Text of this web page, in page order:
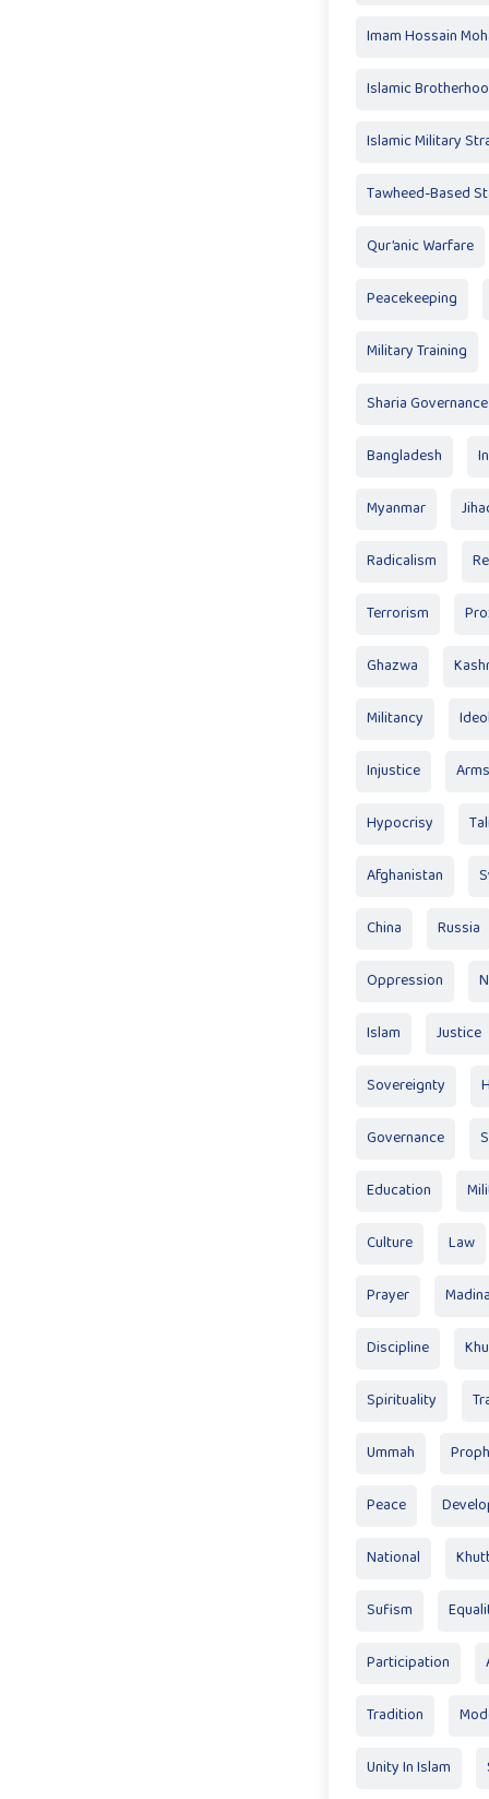
Imam Hossain
Islamic
Islamic Military
Tawheed-Based
Qur’anic Warfare
Peacekeeping
Military Training
Sharia Governance
Bangladesh
Myanmar
Radicalism
Terrorism
Ghazwa
Militancy
Injustice Arms
Hypocrisy
Afghanistan
China Russia
Oppression
Islam Justice
Sovereignty
Governance
Education
Culture Law
Prayer
Discipline
Spirituality
Ummah
Peace
National
Sufism
Participation
Tradition
Unity In Islam